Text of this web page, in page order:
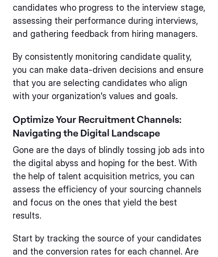
candidates who progress to the interview stage,
assessing their performance during interviews,
and gathering feedback from hiring managers.
By consistently monitoring candidate quality,
you can make data-driven decisions and ensure
that you are selecting candidates who align
with your organization's values and goals.
Optimize Your Recruitment Channels:
Navigating the Digital Landscape
Gone are the days of blindly tossing job ads into
the digital abyss and hoping for the best. With
the help of talent acquisition metrics, you can
assess the efficiency of your sourcing channels
and focus on the ones that yield the best
results.
Start by tracking the source of your candidates
and the conversion rates for each channel. Are